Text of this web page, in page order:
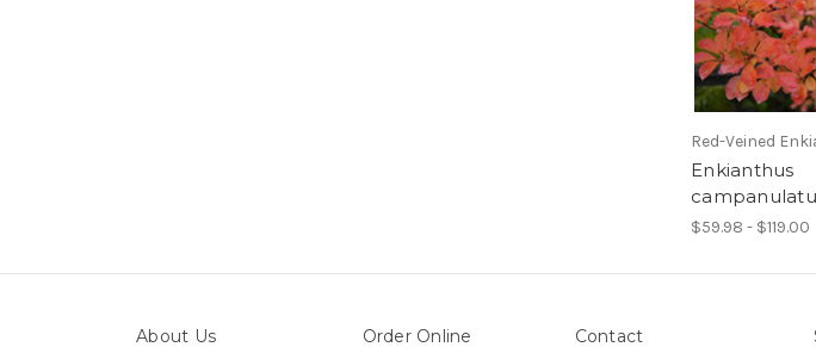
Red-Veined
Enkianthus
$59.98 - $119.00
About Us Order Online Contact